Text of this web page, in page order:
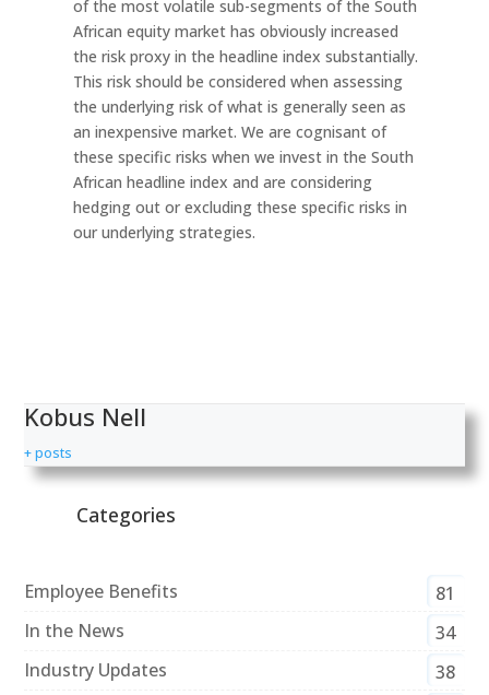
of the most volatile sub-segments of the South
African equity market has obviously increased
the risk proxy in the headline index substantially.
This risk should be considered when assessing
the underlying risk of what is generally seen as
an inexpensive market. We are cognisant of
these specific risks when we invest in the South
African headline index and are considering
hedging out or excluding these specific risks in
our underlying strategies.
Kobus Nell
+ posts
Categories
Employee Benefits
81
In the News
34
Industry Updates
38